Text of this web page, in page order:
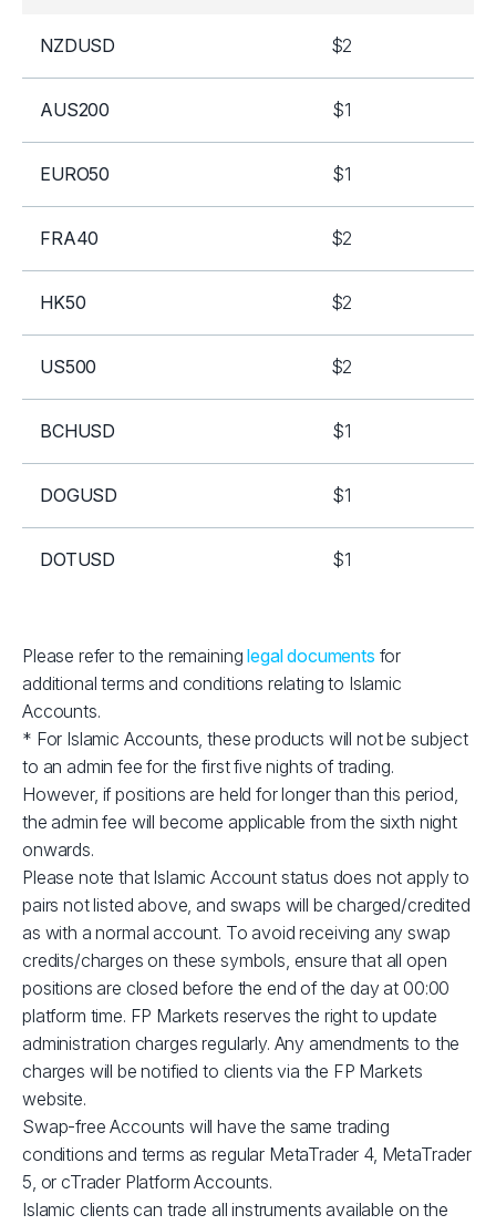
NZDUSD $2
AUS200 $1
EURO50 $1
FRA40 $2
HK50 $2
US500 $2
BCHUSD $1
DOGUSD $1
DOTUSD $1
ETHUSD $2
LNKUSD $1
LTCUSD $1
RPLUSD $1
SOLUSD $10
XBRUSD $39
XLMUSD $1
XTIUSD $53
ADAUSD $1
Please refer to the remaininglegal documents for
additional terms and conditions relating to Islamic
Accounts.
* For Islamic Accounts, these products will not be subject
to an admin fee for the first five nights of trading.
However, if positions are held for longer than this period,
the admin fee will become applicable from the sixth night
onwards.
Please note that Islamic Account status does not apply to
pairs not listed above, and swaps will be charged/credited
as with a normal account. To avoid receiving any swap
credits/charges on these symbols, ensure that all open
positions are closed before the end of the day at 00:00
platform time. FP Markets reserves the right to update
administration charges regularly. Any amendments to the
charges will be notified to clients via the FP Markets
website.
Swap-free Accounts will have the same trading
conditions and terms as regular MetaTrader 4, MetaTrader
5, or cTrader Platform Accounts.
Islamic clients can trade all instruments available on the